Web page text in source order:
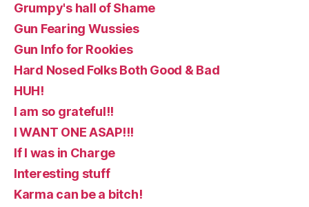
Grumpy's hall of Shame
Gun Fearing Wussies
Gun Info for Rookies
Hard Nosed Folks Both Good & Bad
HUH!
I am so grateful!!
I WANT ONE ASAP!!!
If I was in Charge
Interesting stuff
Karma can be a bitch!